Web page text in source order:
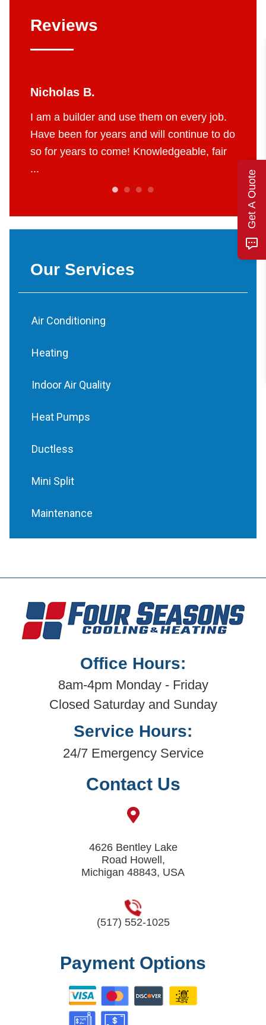
Reviews
Nicholas B.
I am a builder and use them on every job.
Have been for years and will continue to do
so for years to come! Knowledgeable, fair
...
They
of
Our Services
Air Conditioning
Heating
Indoor Air Quality
Heat Pumps
Ductless
Mini Split
Maintenance
Office Hours:
8am-4pm Monday - Friday
Closed Saturday and Sunday
Service Hours:
24/7 Emergency Service
Contact Us
4626 Bentley Lake
Road Howell,
Michigan 48843, USA
(517) 552-1025
Payment Options
Get A Quote